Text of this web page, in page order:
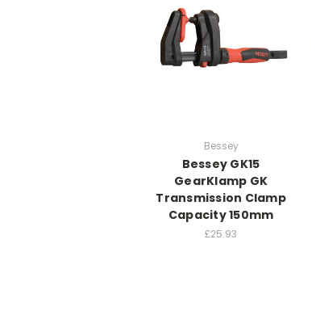
Bessey
Bessey GK15
GearKlamp GK
Transmission Clamp
Capacity 150mm
£25.93